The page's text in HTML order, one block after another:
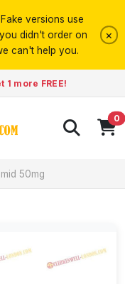
versions use
didn't order on
can't help you.
×
more FREE!
0
50mg